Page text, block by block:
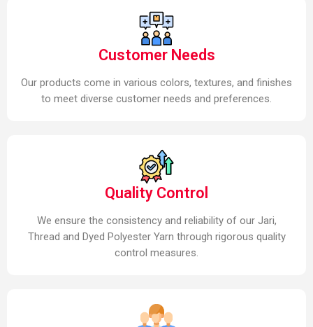
Customer Needs
Our products come in various colors, textures, and finishes
to meet diverse customer needs and preferences.
Quality Control
We ensure the consistency and reliability of our Jari,
Thread and Dyed Polyester Yarn through rigorous quality
control measures.